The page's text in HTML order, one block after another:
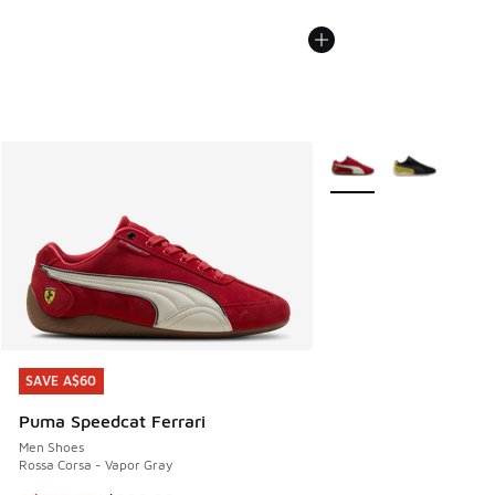
SAVE A$60
Puma Speedcat Ferrari
Men Shoes
Rossa Corsa - Vapor Gray
SAVE A$60
More Colors Available